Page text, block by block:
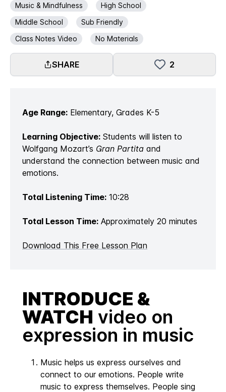
Music & Mindfulness
High School
Middle School
Sub Friendly
Class Notes Video
No Materials
SHARE 2
Age Range: Elementary, Grades K-5
Learning Objective: Students will listen to
Wolfgang Mozart’s Gran Partita and
understand the connection between music and
emotions.
Total Listening Time: 10:28
Total Lesson Time: Approximately 20 minutes
Download This Free Lesson Plan
INTRODUCE &
WATCH video on
expression in music
Music helps us express ourselves and
connect to our emotions. People write
music to express themselves. People sing